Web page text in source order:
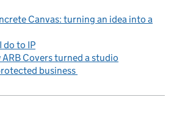
Canvas: turning an idea into a
do to IP
ARB Covers turned a studio
business